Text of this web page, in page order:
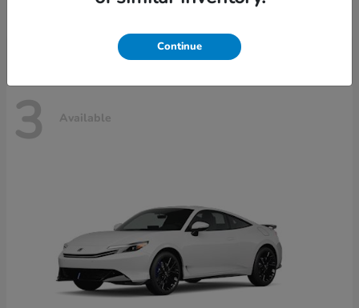
3 Available
Continue